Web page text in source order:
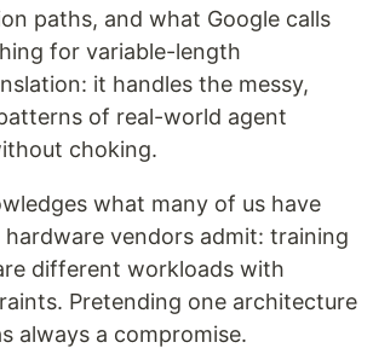
paths, and what Google calls
for variable-length
it handles the messy,
of real-world agent
choking.
what many of us have
vendors admit: training
different workloads with
Pretending one architecture
always a compromise.